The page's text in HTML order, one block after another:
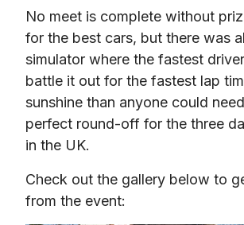
No meet is complete without
for the best cars, but there was
simulator where the fastest
battle it out for the fastest lap
sunshine than anyone could
perfect round-off for the three
in the UK.
Check out the gallery below to
from the event: